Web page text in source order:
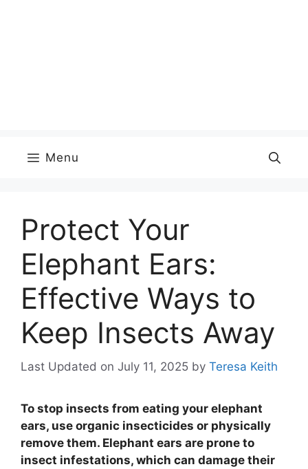
Menu
Protect Your
Elephant Ears:
Effective Ways to
Keep Insects Away
Last Updated on July 11, 2025 by Teresa Keith
To stop insects from eating your elephant
ears, use organic insecticides or physically
remove them. Elephant ears are prone to
insect infestations, which can damage their